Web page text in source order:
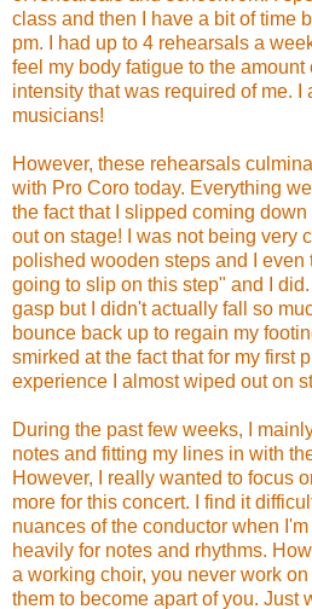
class and then I have a bit of time
pm. I had up to 4 rehearsals a
feel my body fatigue to the amount
intensity that was required of me. I
musicians!
However, these rehearsals
with Pro Coro today. Everything
the fact that I slipped coming
out on stage! I was not being very
polished wooden steps and I even
going to slip on this step" and I
gasp but I didn't actually fall so
bounce back up to regain my
smirked at the fact that for my first
experience I almost wiped out on
During the past few weeks, I
notes and fitting my lines in with
However, I really wanted to focus
more for this concert. I find it
nuances of the conductor when
heavily for notes and rhythms.
a working choir, you never work
them to become apart of you. Just